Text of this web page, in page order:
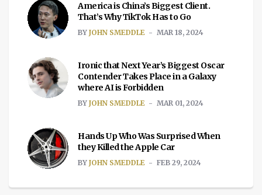
America is China’s Biggest Client.
That’s Why TikTok Has to Go
BY JOHN SMEDDLE MAR 18, 2024
Ironic that Next Year’s Biggest Oscar
Contender Takes Place in a Galaxy
where AI is Forbidden
BY JOHN SMEDDLE MAR 01, 2024
Hands Up Who Was Surprised When
they Killed the Apple Car
BY JOHN SMEDDLE FEB 29, 2024